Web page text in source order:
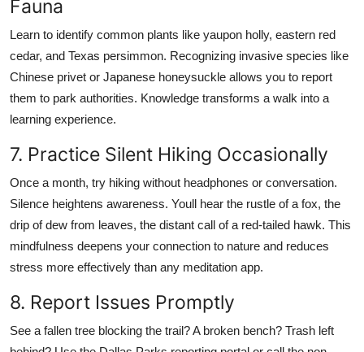
Fauna
Learn to identify common plants like yaupon holly, eastern red
cedar, and Texas persimmon. Recognizing invasive species like
Chinese privet or Japanese honeysuckle allows you to report
them to park authorities. Knowledge transforms a walk into a
learning experience.
7. Practice Silent Hiking Occasionally
Once a month, try hiking without headphones or conversation.
Silence heightens awareness. Youll hear the rustle of a fox, the
drip of dew from leaves, the distant call of a red-tailed hawk. This
mindfulness deepens your connection to nature and reduces
stress more effectively than any meditation app.
8. Report Issues Promptly
See a fallen tree blocking the trail? A broken bench? Trash left